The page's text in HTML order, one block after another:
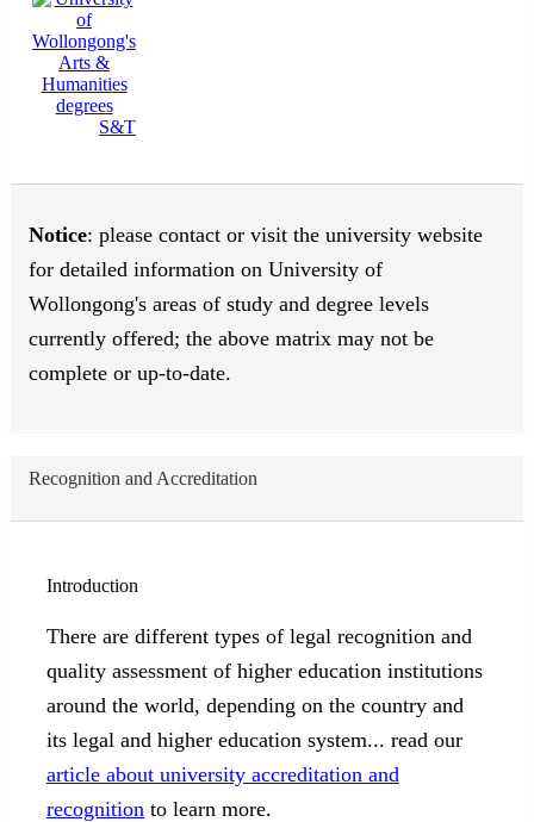
S&T
Notice: please contact or visit the university website
for detailed information on University of
Wollongong's areas of study and degree levels
currently offered; the above matrix may not be
complete or up-to-date.
Recognition and Accreditation
Introduction
There are different types of legal recognition and
quality assessment of higher education institutions
around the world, depending on the country and
its legal and higher education system... read our
article about university accreditation and
recognition to learn more.